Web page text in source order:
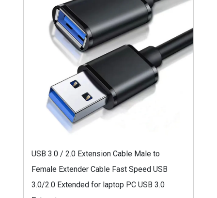
USB 3.0 / 2.0 Extension Cable Male to
Female Extender Cable Fast Speed USB
3.0/2.0 Extended for laptop PC USB 3.0